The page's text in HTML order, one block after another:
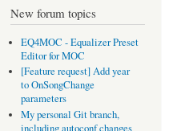
New forum topics
EQ4MOC - Equalizer Preset
Editor for MOC
[Feature request] Add year
to OnSongChange
parameters
My personal Git branch,
including autoconf changes